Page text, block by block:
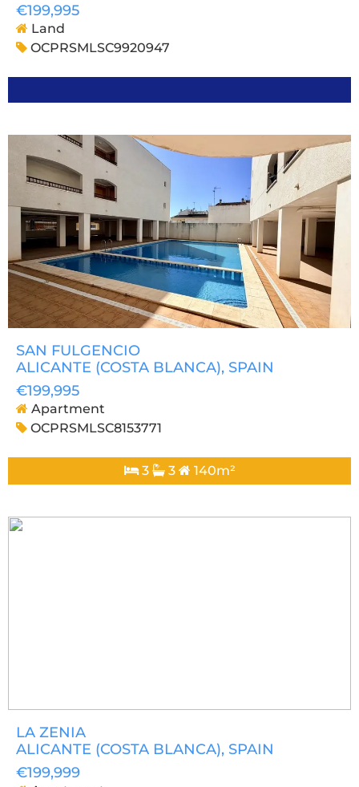
€199,995
Land
OCPRSMLSC9920947
SAN FULGENCIO
ALICANTE (COSTA BLANCA), SPAIN
€199,995
Apartment
OCPRSMLSC8153771
3 3 140m²
LA ZENIA
ALICANTE (COSTA BLANCA), SPAIN
€199,999